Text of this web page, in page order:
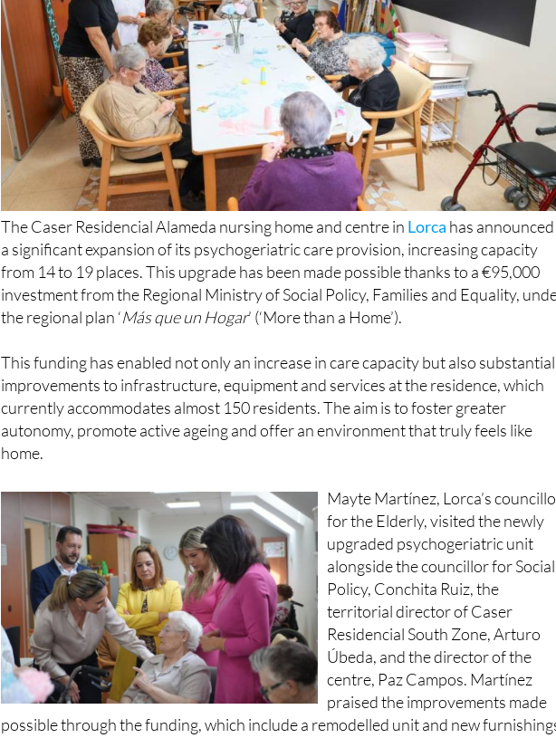
The Caser Residencial Alameda nursing home and centre inLorcahas announced
a significant expansion of its psychogeriatric care provision, increasing capacity
from 14 to 19 places. This upgrade has been made possible thanks to a €95,000
investment from the Regional Ministry of Social Policy, Families and Equality, under
the regional plan ‘Más que un Hogar ’ (‘More than a Home’).
This funding has enabled not only an increase in care capacity but also substantial
improvements to infrastructure, equipment and services at the residence, which
currently accommodates almost 150 residents. The aim is to foster greater
autonomy, promote active ageing and offer an environment that truly feels like
home.
for the Elderly, visited the newly
upgraded psychogeriatric unit
alongside the councillor for Social
Policy, Conchita Ruiz, the
territorial director of Caser
Residencial South Zone, Arturo
Úbeda, and the director of the
centre, Paz Campos. Martínez
praised the improvements made
possible through the funding, which include a remodelled unit and new furnishings
designed with resident comfort and dignity in mind.